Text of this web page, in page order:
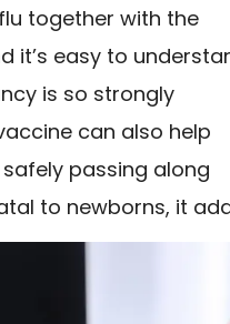
together with the
it’s easy to
is so strongly
can also help
passing along
to newborns, it